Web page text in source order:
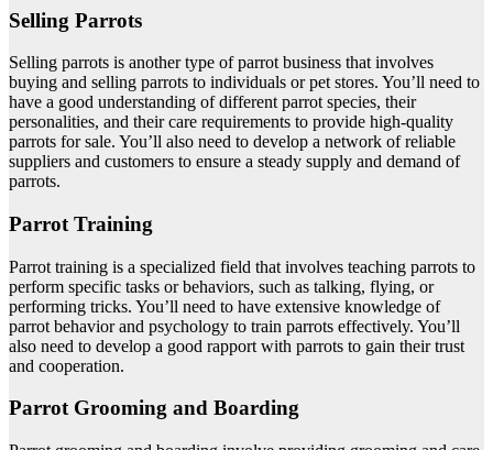
Selling Parrots
Selling parrots is another type of parrot business that involves
buying and selling parrots to individuals or pet stores. You’ll need to
have a good understanding of different parrot species, their
personalities, and their care requirements to provide high-quality
parrots for sale. You’ll also need to develop a network of reliable
suppliers and customers to ensure a steady supply and demand of
parrots.
Parrot Training
Parrot training is a specialized field that involves teaching parrots to
perform specific tasks or behaviors, such as talking, flying, or
performing tricks. You’ll need to have extensive knowledge of
parrot behavior and psychology to train parrots effectively. You’ll
also need to develop a good rapport with parrots to gain their trust
and cooperation.
Parrot Grooming and Boarding